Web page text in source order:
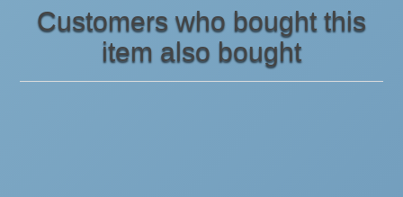
Customers who bought this
item also bought